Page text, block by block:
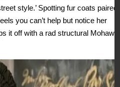
style.’ Spotting fur coats paired
you can’t help but notice her
it off with a rad structural Mohawk